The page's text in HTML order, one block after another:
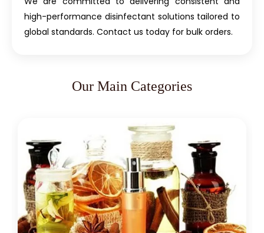
high-performance disinfectant solutions tailored to
global standards. Contact us today for bulk orders.
Our Main Categories